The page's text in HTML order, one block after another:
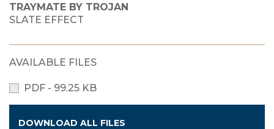
TRAYMATE BY TROJAN
SLATE EFFECT
AVAILABLE FILES
PDF - 99.25 KB
DOWNLOAD ALL FILES